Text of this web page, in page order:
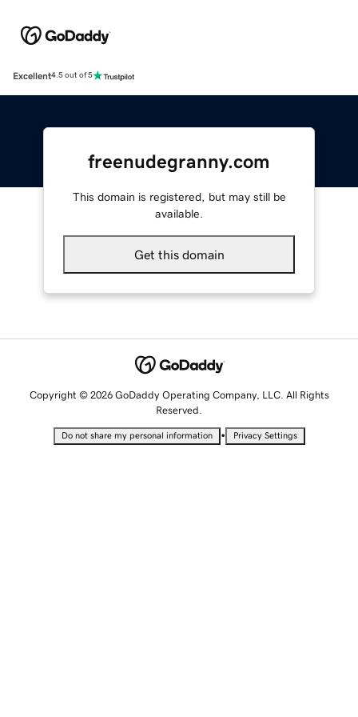
Excellent4.5 out of 5
freenudegranny.com
This domain is registered, but may still be
available.
Get this domain
Copyright © 2026 GoDaddy Operating Company, LLC. All Rights
Reserved.
Do not share my personal information • Privacy Settings